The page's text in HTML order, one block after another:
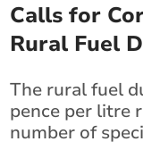
Calls for
Rural Fuel
The rural fuel
pence per litre
number of